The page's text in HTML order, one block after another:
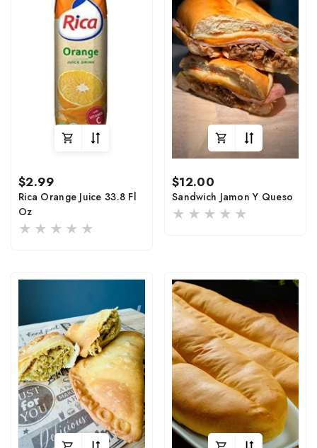
Regular
price
$2.99
Rica Orange Juice 33.8 Fl
Oz
Regular
price
$12.00
Sandwich Jamon Y Queso